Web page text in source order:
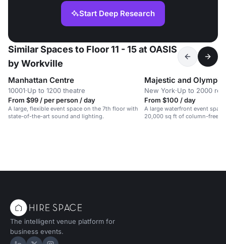
Start Deep Research
Similar Spaces to Floor 11 - 15 at OASIS
by Workville
Manhattan Centre
10001·Up to 1200 theatre
From $99 / per person / day
A large, flexible event space on the 7th floor with
state-of-the-art sound and lighting.
Majestic and Olympic
New York·Up to 2000
From $100 / day
A large waterfront event
20,000 sq ft of column-free
The intelligent venue platform for
business events.